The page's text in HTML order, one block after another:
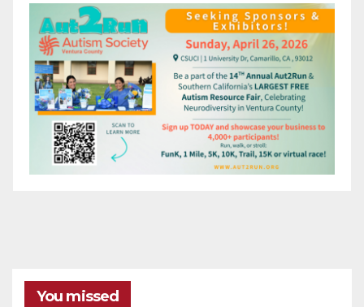
You missed